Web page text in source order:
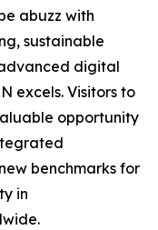
abuzz with
sustainable
digital
excels. Visitors to
opportunity
benchmarks for
in